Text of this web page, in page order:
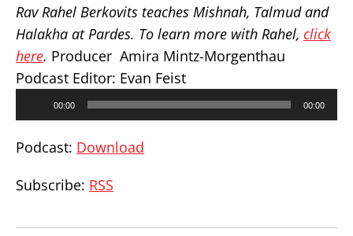
Rav Rahel Berkovits teaches Mishnah, Talmud and
Halakha at Pardes. To learn more with Rahel, click
here. Producer Amira Mintz-Morgenthau
Podcast Editor: Evan Feist
00:00 00:00
Podcast: Download
Subscribe: RSS